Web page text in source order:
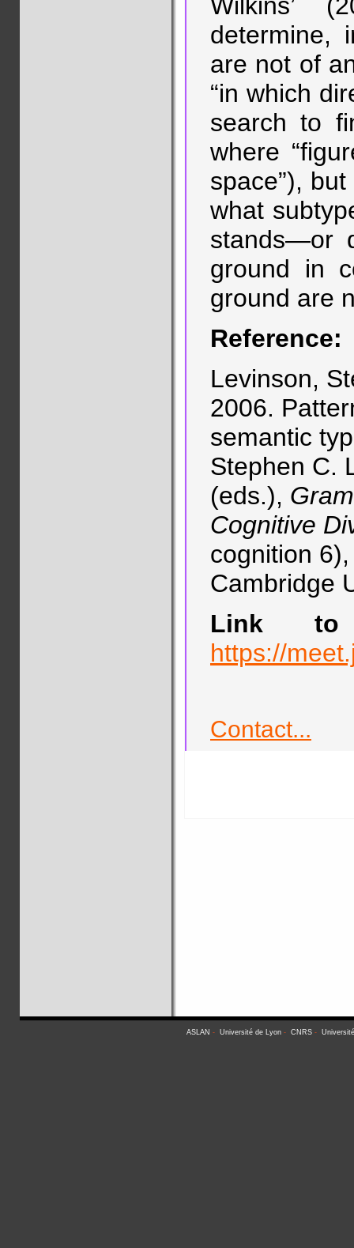
determine,
are not of
“in which
search to
where
space”),
what
stands—or
ground in
ground are
Reference:
Levinson,
2006.
semantic
Stephen C.
(eds.),
Cognitive
cognition
Cambridge
Link to
https://
Contact...
ASLAN - Université de Lyon - CNRS -